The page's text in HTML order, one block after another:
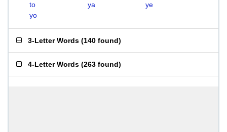
to
ya
ye
yo
3-Letter Words (140 found)
4-Letter Words (263 found)